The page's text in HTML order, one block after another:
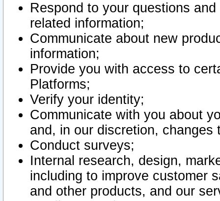
Respond to your questions
related information;
Communicate about new
information;
Provide you with access to
Platforms;
Verify your identity;
Communicate with you about
and, in our discretion,
Conduct surveys;
Internal research, design,
including to improve customer
and other products, and our